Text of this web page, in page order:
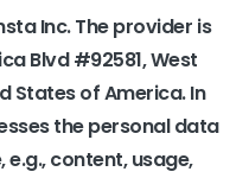
Inc. The provider is
Blvd #92581, West
States of America. In
the personal data
content, usage,